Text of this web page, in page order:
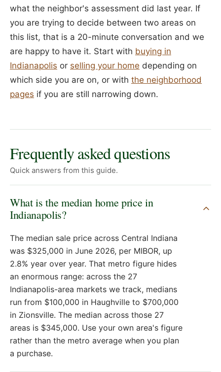
what the neighbor's assessment did last year. If
you are trying to decide between two areas on
this list, that is a 20-minute conversation and we
are happy to have it. Start with buying in
Indianapolis or selling your home depending on
which side you are on, or with the neighborhood
pages if you are still narrowing down.
Frequently asked questions
Quick answers from this guide.
What is the median home price in
Indianapolis?
The median sale price across Central Indiana
was $325,000 in June 2026, per MIBOR, up
2.8% year over year. That metro figure hides
an enormous range: across the 27
Indianapolis-area markets we track, medians
run from $100,000 in Haughville to $700,000
in Zionsville. The median across those 27
areas is $345,000. Use your own area's figure
rather than the metro average when you plan
a purchase.